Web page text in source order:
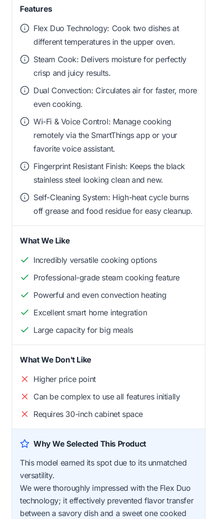
Features
Flex Duo Technology: Cook two dishes at
different temperatures in the upper oven.
Steam Cook: Delivers moisture for perfectly
crisp and juicy results.
Dual Convection: Circulates air for faster, more
even cooking.
Wi-Fi & Voice Control: Manage cooking
remotely via the SmartThings app or your
favorite voice assistant.
Fingerprint Resistant Finish: Keeps the black
stainless steel looking clean and new.
Self-Cleaning System: High-heat cycle burns
off grease and food residue for easy cleanup.
What We Like
Incredibly versatile cooking options
Professional-grade steam cooking feature
Powerful and even convection heating
Excellent smart home integration
Large capacity for big meals
What We Don't Like
Higher price point
Can be complex to use all features initially
Requires 30-inch cabinet space
Why We Selected This Product
This model earned its spot due to its unmatched
versatility.
We were thoroughly impressed with the Flex Duo
technology; it effectively prevented flavor transfer
between a savory dish and a sweet one cooked